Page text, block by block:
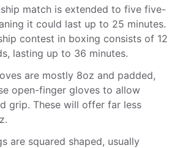
match is extended to five five-
it could last up to 25 minutes.
contest in boxing consists of 12
lasting up to 36 minutes.
are mostly 8oz and padded,
open-finger gloves to allow
grip. These will offer far less
are squared shaped, usually